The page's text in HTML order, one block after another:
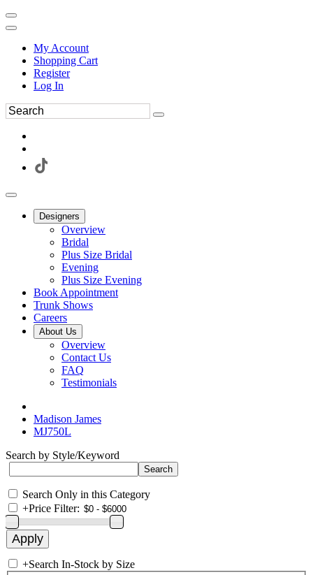
My Account
Shopping Cart
Register
Log In
Designers
Overview
Bridal
Plus Size Bridal
Evening
Plus Size Evening
Book Appointment
Trunk Shows
Careers
About Us
Overview
Contact Us
FAQ
Testimonials
Madison James
MJ750L
Search by Style/Keyword
Search Only in this Category
+Price Filter:
+Search In-Stock by Size